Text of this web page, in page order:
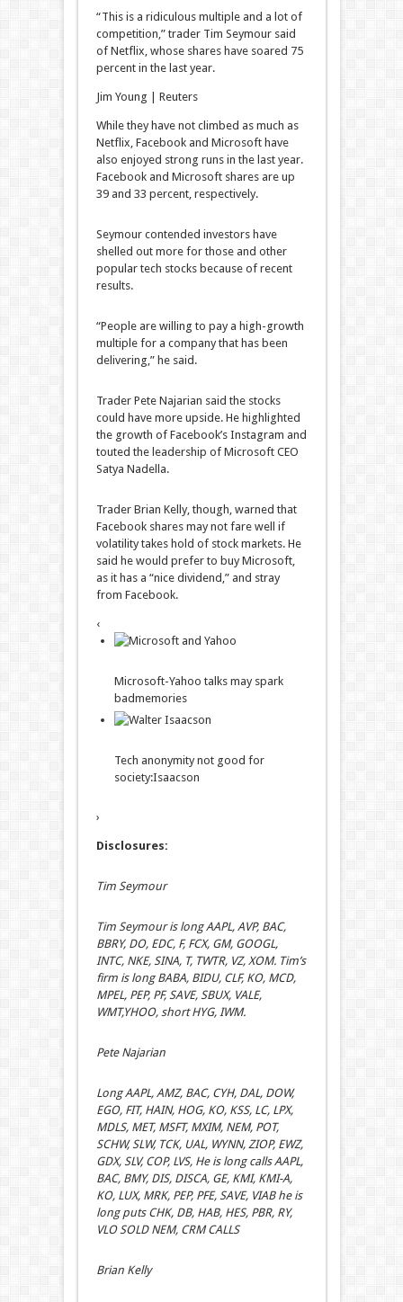
“This is a ridiculous multiple and a lot of
competition,” trader Tim Seymour said
of Netflix, whose shares have soared 75
percent in the last year.
Jim Young | Reuters
While they have not climbed as much as
Netflix, Facebook and Microsoft have
also enjoyed strong runs in the last year.
Facebook and Microsoft shares are up
39 and 33 percent, respectively.
Seymour contended investors have
shelled out more for those and other
popular tech stocks because of recent
results.
“People are willing to pay a high-growth
multiple for a company that has been
delivering,” he said.
Trader Pete Najarian said the stocks
could have more upside. He highlighted
the growth of Facebook’s Instagram and
touted the leadership of Microsoft CEO
Satya Nadella.
Trader Brian Kelly, though, warned that
Facebook shares may not fare well if
volatility takes hold of stock markets. He
said he would prefer to buy Microsoft,
as it has a “nice dividend,” and stray
from Facebook.
‹
Microsoft-Yahoo talks may spark
badmemories
Tech anonymity not good for
society:Isaacson
›
Disclosures:
Tim Seymour
Tim Seymour is long AAPL, AVP, BAC,
BBRY, DO, EDC, F, FCX, GM, GOOGL,
INTC, NKE, SINA, T, TWTR, VZ, XOM. Tim’s
firm is long BABA, BIDU, CLF, KO, MCD,
MPEL, PEP, PF, SAVE, SBUX, VALE,
WMT,YHOO, short HYG, IWM.
Pete Najarian
Long AAPL, AMZ, BAC, CYH, DAL, DOW,
EGO, FIT, HAIN, HOG, KO, KSS, LC, LPX,
MDLS, MET, MSFT, MXIM, NEM, POT,
SCHW, SLW, TCK, UAL, WYNN, ZIOP, EWZ,
GDX, SLV, COP, LVS, He is long calls AAPL,
BAC, BMY, DIS, DISCA, GE, KMI, KMI-A,
KO, LUX, MRK, PEP, PFE, SAVE, VIAB he is
long puts CHK, DB, HAB, HES, PBR, RY,
VLO SOLD NEM, CRM CALLS
Brian Kelly